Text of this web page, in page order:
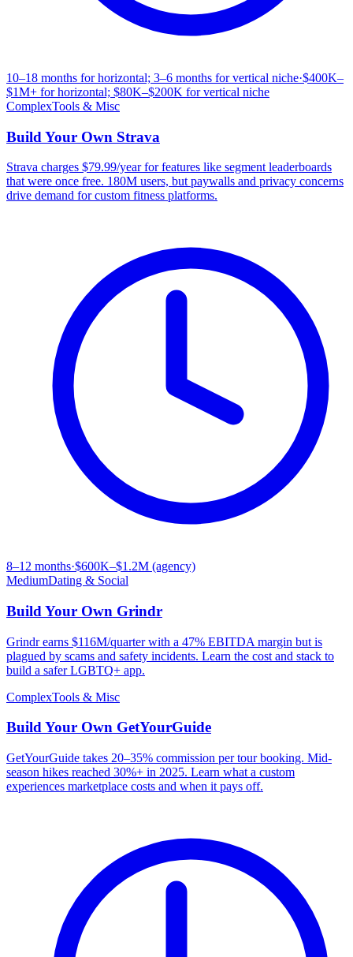
10–18 months for horizontal; 3–6 months for vertical niche·$400K–
$1M+ for horizontal; $80K–$200K for vertical niche
ComplexTools & Misc
Build Your Own Strava
Strava charges $79.99/year for features like segment leaderboards
that were once free. 180M users, but paywalls and privacy concerns
drive demand for custom fitness platforms.
8–12 months·$600K–$1.2M (agency)
MediumDating & Social
Build Your Own Grindr
Grindr earns $116M/quarter with a 47% EBITDA margin but is
plagued by scams and safety incidents. Learn the cost and stack to
build a safer LGBTQ+ app.
ComplexTools & Misc
Build Your Own GetYourGuide
GetYourGuide takes 20–35% commission per tour booking. Mid-
season hikes reached 30%+ in 2025. Learn what a custom
experiences marketplace costs and when it pays off.